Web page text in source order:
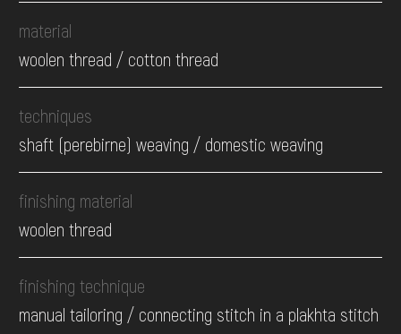
material
woolen thread / cotton thread
techniques
shaft (perebirne) weaving / domestic weaving
finishing material
woolen thread
finishing technique
manual tailoring / connecting stitch in a plakhta stitch